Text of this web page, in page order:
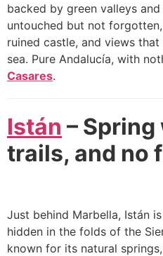
backed by green valleys
untouched but not
ruined castle, and views
sea. Pure Andalucía, with
Casares.
Istán –
trails, and no
Just behind Marbella, Istán
hidden in the folds of the
known for its natural